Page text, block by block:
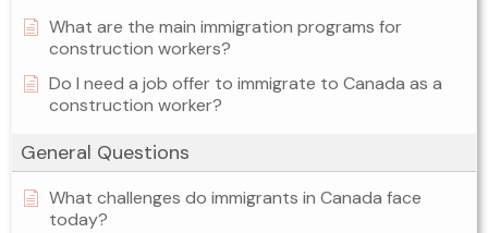
What are the main immigration programs for
construction workers?
Do I need a job offer to immigrate to Canada as a
construction worker?
General Questions
What challenges do immigrants in Canada face
today?